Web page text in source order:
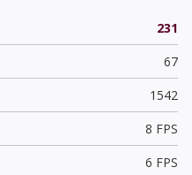
231
67
1542
8 FPS
6 FPS